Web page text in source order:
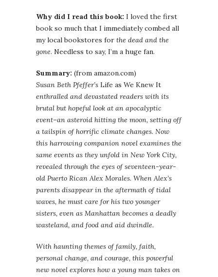
Why did I read this book: I loved the first
book so much that I immediately combed all
my local bookstores for the dead and the
gone. Needless to say, I’m a huge fan.
Summary: (from amazon.com)
Susan Beth Pfeffer’s Life as We Knew It
enthralled and devastated readers with its
brutal but hopeful look at an apocalyptic
event–an asteroid hitting the moon, setting off
a tailspin of horrific climate changes. Now
this harrowing companion novel examines the
same events as they unfold in New York City,
revealed through the eyes of seventeen-year-
old Puerto Rican Alex Morales. When Alex’s
parents disappear in the aftermath of tidal
waves, he must care for his two younger
sisters, even as Manhattan becomes a deadly
wasteland, and food and aid dwindle.
With haunting themes of family, faith,
personal change, and courage, this powerful
new novel explores how a young man takes on